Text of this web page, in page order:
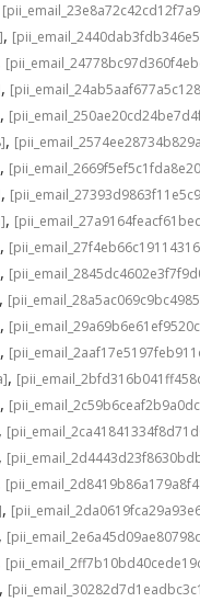
,
,
,
,
,
,
,
,
,
,
,
,
,
,
,
,
,
,
,